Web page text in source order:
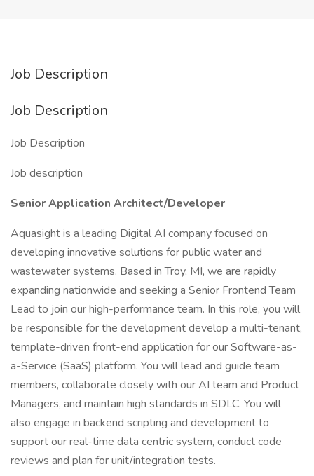
Job Description
Job Description
Job Description
Job description
Senior Application Architect/Developer
Aquasight is a leading Digital AI company focused on
developing innovative solutions for public water and
wastewater systems. Based in Troy, MI, we are rapidly
expanding nationwide and seeking a Senior Frontend Team
Lead to join our high-performance team. In this role, you will
be responsible for the development develop a multi-tenant,
template-driven front-end application for our Software-as-
a-Service (SaaS) platform. You will lead and guide team
members, collaborate closely with our AI team and Product
Managers, and maintain high standards in SDLC. You will
also engage in backend scripting and development to
support our real-time data centric system, conduct code
reviews and plan for unit/integration tests.